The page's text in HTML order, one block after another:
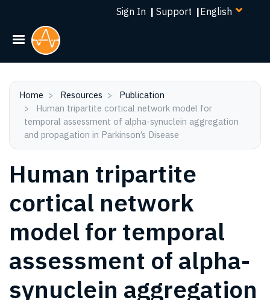
Skip
Sign In | Support |Select
Home Resources
Publication
temporal assessment of alpha-synuclein aggregation
and propagation in Parkinson’s Disease
Human tripartite
cortical network
model for temporal
assessment of alpha-
synuclein aggregation